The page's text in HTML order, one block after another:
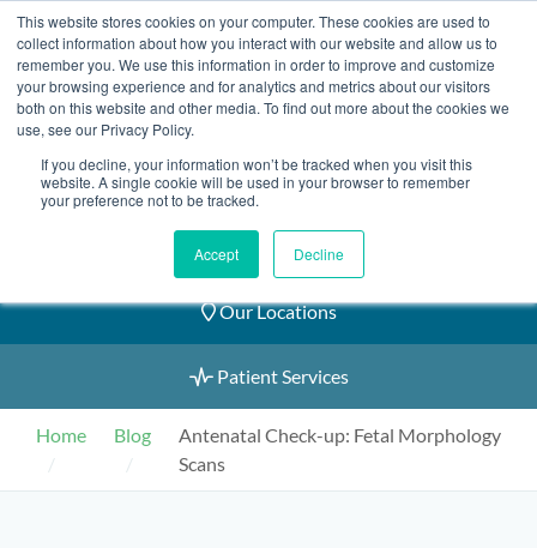
This website stores cookies on your computer. These cookies are used to
collect information about how you interact with our website and allow us to
remember you. We use this information in order to improve and customize
your browsing experience and for analytics and metrics about our visitors
both on this website and other media. To find out more about the cookies we
use, see our Privacy Policy.
If you decline, your information won’t be tracked when you visit this
website. A single cookie will be used in your browser to remember
your preference not to be tracked.
Accept Decline
Skip
to
content
2155 9055
Book an Appointment
Our Practitioners
Our Locations
Patient Services
Home Blog
Antenatal Check-up: Fetal Morphology
Scans